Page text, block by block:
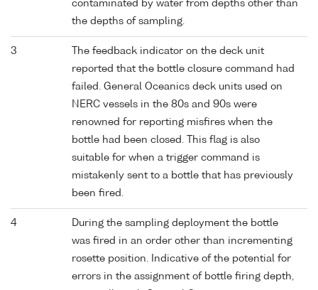
contaminated by water from depths other than
the depths of sampling.
3
The feedback indicator on the deck unit
reported that the bottle closure command had
failed. General Oceanics deck units used on
NERC vessels in the 80s and 90s were
renowned for reporting misfires when the
bottle had been closed. This flag is also
suitable for when a trigger command is
mistakenly sent to a bottle that has previously
been fired.
4
During the sampling deployment the bottle
was fired in an order other than incrementing
rosette position. Indicative of the potential for
errors in the assignment of bottle firing depth,